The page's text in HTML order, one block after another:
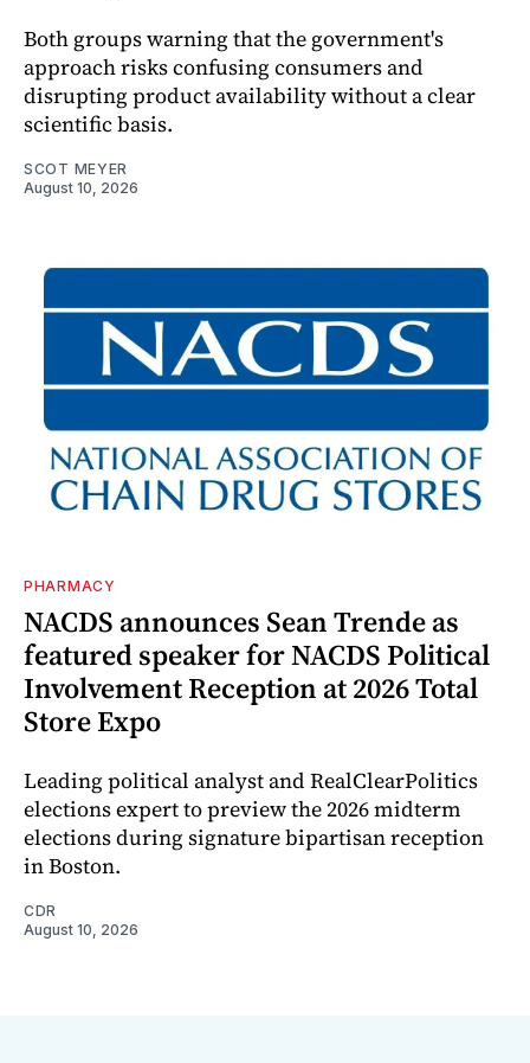
Both groups warning that the government's
approach risks confusing consumers and
disrupting product availability without a clear
scientific basis.
SCOT MEYER
August 10, 2026
PHARMACY
NACDS announces Sean Trende as
featured speaker for NACDS Political
Involvement Reception at 2026 Total
Store Expo
Leading political analyst and RealClearPolitics
elections expert to preview the 2026 midterm
elections during signature bipartisan reception
in Boston.
CDR
August 10, 2026